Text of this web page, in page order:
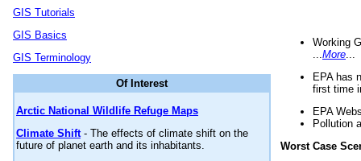
GIS Tutorials
GIS Basics
GIS Terminology
Of Interest
Arctic National Wildlife Refuge Maps
Climate Shift- The effects of climate shift on the
future of planet earth and its inhabitants.
Working
More
EPA has
first time
EPA
Pollution
Worst Case